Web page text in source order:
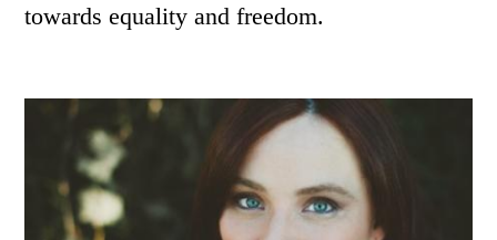
towards equality and freedom.